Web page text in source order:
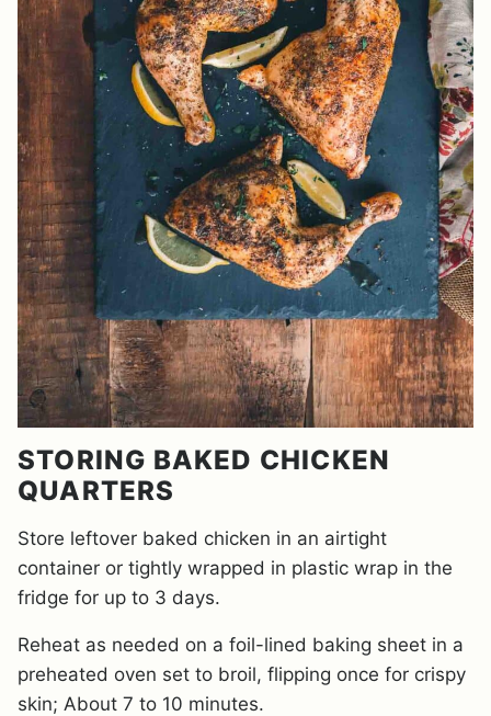
STORING BAKED CHICKEN
QUARTERS
Store leftover baked chicken in an airtight
container or tightly wrapped in plastic wrap in the
fridge for up to 3 days.
Reheat as needed on a foil-lined baking sheet in a
preheated oven set to broil, flipping once for crispy
skin; About 7 to 10 minutes.